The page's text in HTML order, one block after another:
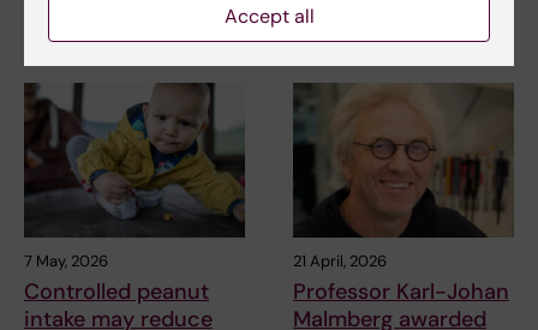
7 May, 2026
Controlled peanut
intake may reduce
21 April, 2026
Professor Karl-Johan
Malmberg awarded
Accept all